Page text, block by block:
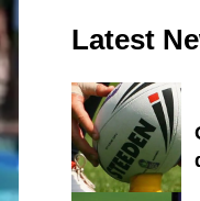
Latest